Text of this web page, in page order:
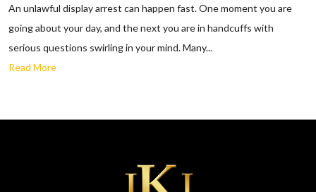
An unlawful display arrest can happen fast. One moment you are
going about your day, and the next you are in handcuffs with
serious questions swirling in your mind. Many...
Read More